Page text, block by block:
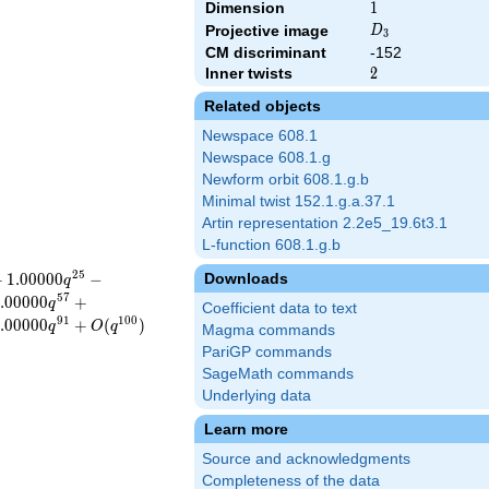
Dimension 1
1
Projective image D_{3}
D3
CM discriminant
-152
Inner twists
2
2
Related objects
Newspace 608.1
Newspace 608.1.g
Newform orbit 608.1.g.b
Minimal twist 152.1.g.a.37.1
Artin representation 2.2e5_19.6t3.1
L-function 608.1.g.b
Downloads
Coefficient data to text
Magma commands
PariGP commands
SageMath commands
Underlying data
Learn more
Source and acknowledgments
Completeness of the data
1.00000q25 −
.00000q57 +
.00000q91 + O(q100 )